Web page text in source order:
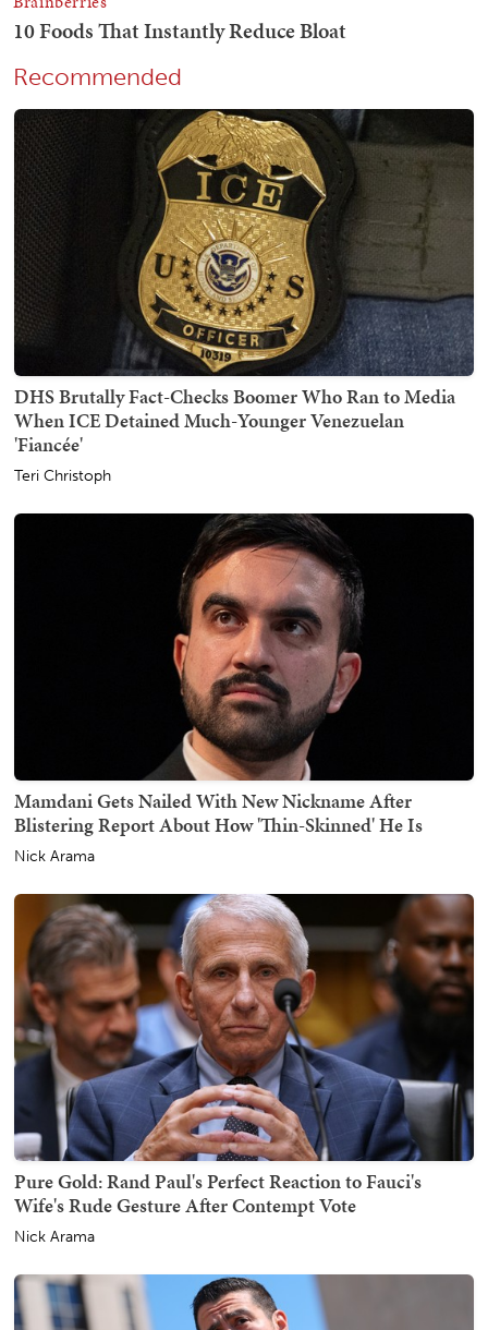
Recommended
DHS Brutally Fact-Checks Boomer Who Ran to Media
When ICE Detained Much-Younger Venezuelan
'Fiancée'
Teri Christoph
Mamdani Gets Nailed With New Nickname After
Blistering Report About How 'Thin-Skinned' He Is
Nick Arama
Pure Gold: Rand Paul's Perfect Reaction to Fauci's
Wife's Rude Gesture After Contempt Vote
Nick Arama